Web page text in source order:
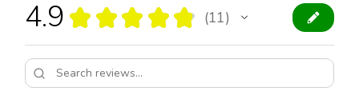
4.9 ★ ★ ★ ★ ★ 11
11